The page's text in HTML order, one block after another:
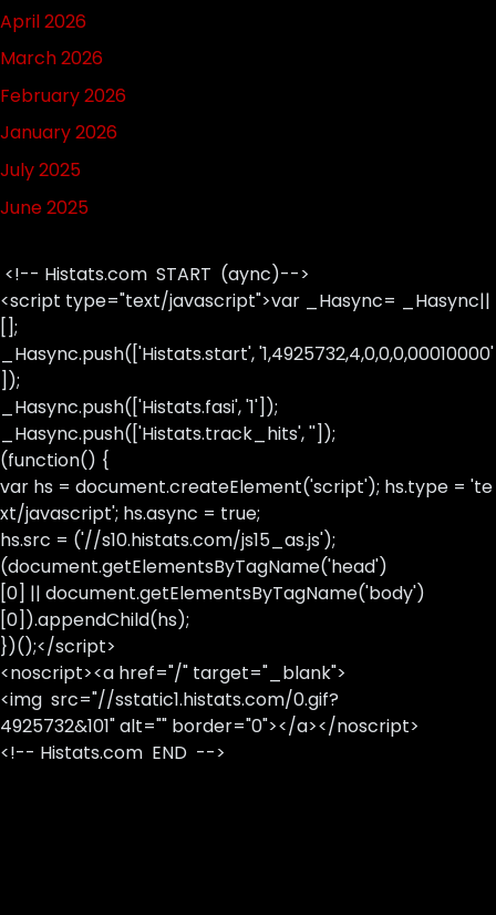
April 2026
March 2026
February 2026
January 2026
July 2025
June 2025
<!-- Histats.com START (aync)-->
<script type="text/javascript">var _Hasync= _Hasync||
[];
_Hasync.push(['Histats.start', '1,4925732,4,0,0,0,00010000'
]);
_Hasync.push(['Histats.fasi', '1']);
_Hasync.push(['Histats.track_hits', '']);
(function() {
var hs = document.createElement('script'); hs.type = 'te
xt/javascript'; hs.async = true;
hs.src = ('//s10.histats.com/js15_as.js');
(document.getElementsByTagName('head')
[0] || document.getElementsByTagName('body')
[0]).appendChild(hs);
})();</script>
<noscript><a href="/" target="_blank">
<img src="//sstatic1.histats.com/0.gif?
4925732&101" alt="" border="0"></a></noscript>
<!-- Histats.com END -->